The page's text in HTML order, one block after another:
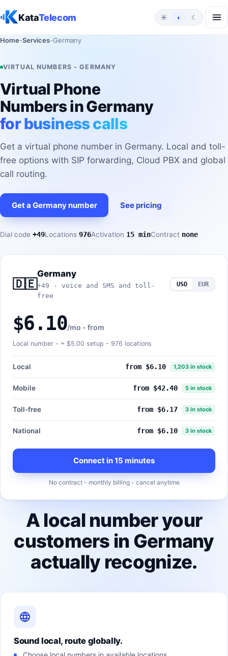
KataTelecom ☀ ◐ ☾
Home-Services-Germany
VIRTUAL NUMBERS - GERMANY
Virtual Phone
Numbers in Germany
for business calls
Get a virtual phone number in Germany. Local and toll-
free options with SIP forwarding, Cloud PBX and global
call routing.
Get a Germany number See pricing
Dial code +49Locations 976Activation 15 minContract none
🇩🇪
Germany
+49 - voice and SMS and toll-
free
USD EUR
$6.10/mo - from
Local number - + $5.00 setup - 976 locations
Local from $6.10 1,203 in stock
Mobile from $42.40 5 in stock
Toll-free from $6.17 3 in stock
National from $6.10 3 in stock
Connect in 15 minutes
No contract - monthly billing - cancel anytime
A local number your
customers in Germany
actually recognize.
Sound local, route globally.